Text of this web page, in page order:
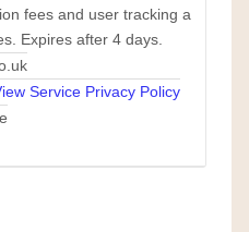
fees and user tracking a
Expires after 4 days.
Service Privacy Policy